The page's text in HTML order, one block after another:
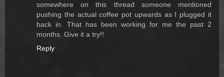
somewhere on this thread someone mentioned
pushing the actual coffee pot upwards as I plugged it
back in. That has been working for me the past 2
months. Give it a try!!
Reply